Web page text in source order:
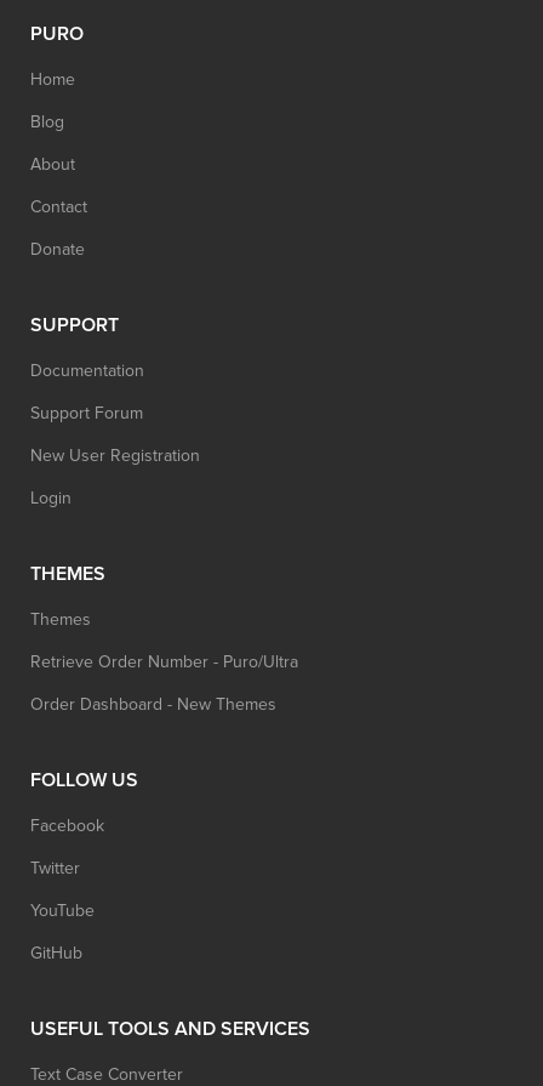
PURO
Home
Blog
About
Contact
Donate
SUPPORT
Documentation
Support Forum
New User Registration
Login
THEMES
Themes
Retrieve Order Number - Puro/Ultra
Order Dashboard - New Themes
FOLLOW US
Facebook
Twitter
YouTube
GitHub
USEFUL TOOLS AND SERVICES
Text Case Converter